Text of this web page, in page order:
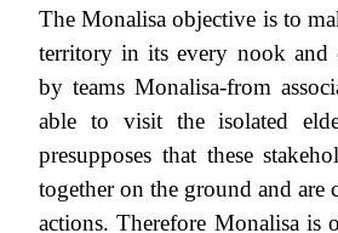
The Monalisa objective is to
territory in its every nook and
by teams Monalisa-from
able to visit the isolated
presupposes that these
together on the ground and are
actions. Therefore Monalisa is